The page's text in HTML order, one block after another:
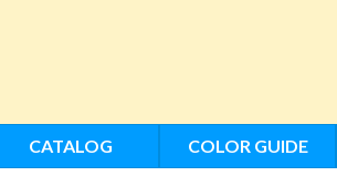
CATALOG COLOR GUIDE